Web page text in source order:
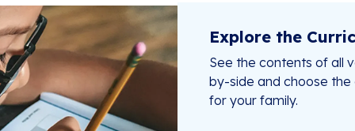
Explore the
See the contents of all
by-side and choose
for your family.